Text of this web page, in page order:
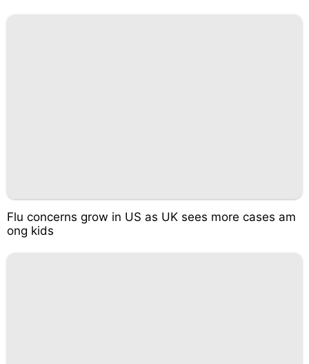
Flu concerns grow in US as UK sees more cases am
ong kids